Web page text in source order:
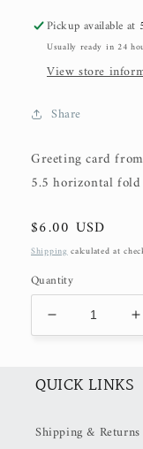
Pickup available at
Usually ready in 24
View store
Share
Greeting card
5.5 horizontal fold
Regular
price
$6.00 USD
Shippingcalculated at
Quantity
Decrease
quantity
&quot;Feeling
off
off
QUICK LINKS
Shipping & Returns